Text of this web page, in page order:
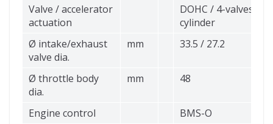
Valve / accelerator
actuation
DOHC / 4-valves per
cylinder
Ø intake/exhaust
valve dia.
mm 33.5 / 27.2
Ø throttle body
dia.
mm 48
Engine control
BMS-O